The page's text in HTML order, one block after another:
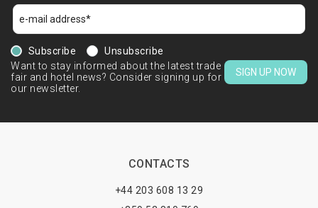
Subscribe
Unsubscribe
Want to stay informed about the latest trade
fair and hotel news? Consider signing up for
our newsletter.
SIGN UP NOW
CONTACTS
+44 203 608 13 29